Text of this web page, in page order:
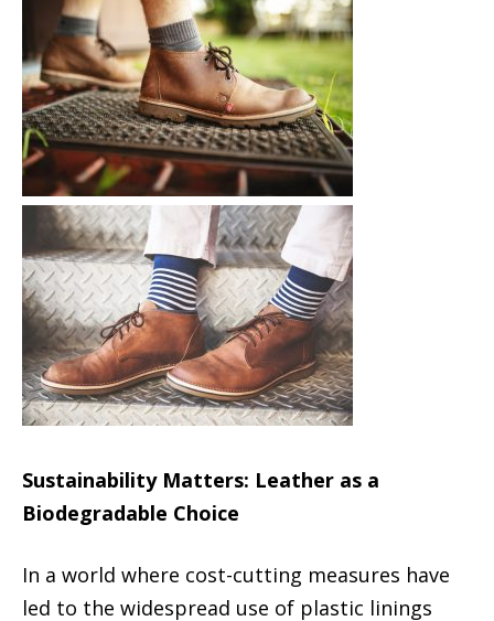
Sustainability Matters: Leather as a
Biodegradable Choice
In a world where cost-cutting measures have
led to the widespread use of plastic linings